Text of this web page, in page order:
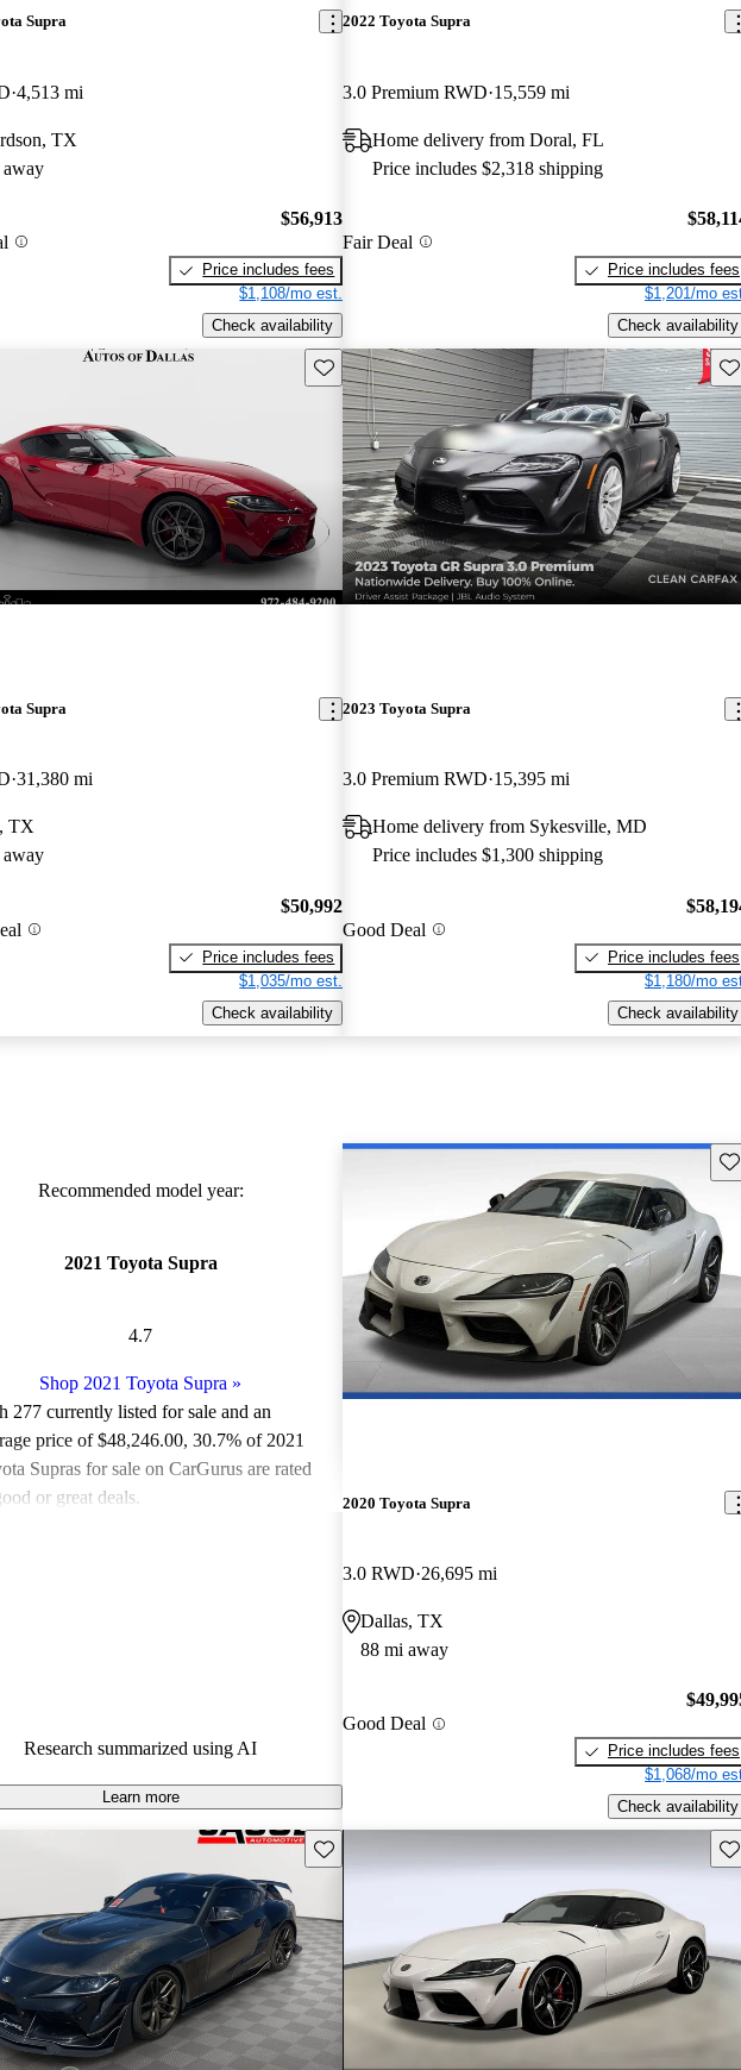
Supra
4,513 mi
TX
$56,913
Price includes fees
$1,108/mo est.
Check availability
2022 Toyota Supra
3.0 Premium RWD 15,559 mi
Home delivery from Doral, FL
Price includes $2,318 shipping
Fair Deal
Price includes fees
$1,201/mo
Check availability
Save this listing
Supra
31,380 mi
TX
$50,992
Price includes fees
$1,035/mo est.
Check availability
2023 Toyota Supra
3.0 Premium RWD 15,395 mi
Home delivery from Sykesville, MD
Price includes $1,300 shipping
Good Deal
Price includes fees
$1,180/mo
Check availability
Recommended model year:
2021 Toyota Supra
4.7
Shop 2021 Toyota Supra »
277 currently listed for sale and an
price of $48,246.00, 30.7% of 2021
Supras for sale on CarGurus are rated
or great deals.
and sporty handling.
Research summarized using AI
Learn more
2020 Toyota Supra
3.0 RWD 26,695 mi
Dallas, TX
88 mi away
Good Deal
Price includes fees
$1,068/mo
Check availability
Save this listing